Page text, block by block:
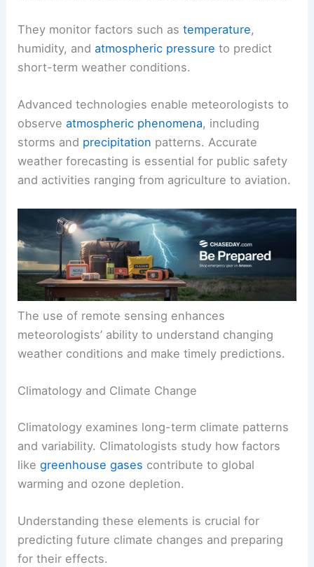
They monitor factors such astemperature,
humidity, andatmospheric pressure to predict
short-term weather conditions.
Advanced technologies enable meteorologists to
observeatmospheric phenomena, including
storms and precipitation patterns. Accurate
weather forecasting is essential for public safety
and activities ranging from agriculture to aviation.
The use of remote sensing enhances
meteorologists’ ability to understand changing
weather conditions and make timely predictions.
Climatology and Climate Change
Climatology examines long-term climate patterns
and variability. Climatologists study how factors
likegreenhouse gases contribute to global
warming and ozone depletion.
Understanding these elements is crucial for
predicting future climate changes and preparing
for their effects.